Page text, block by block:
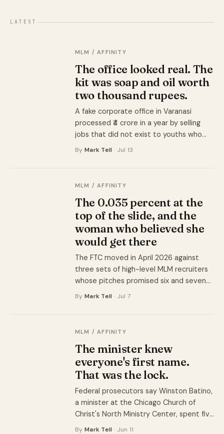
LATEST
MLM / AFFINITY
The office looked real. The
kit was soap and oil worth
two thousand rupees.
A fake corporate office in Varanasi
processed ₹4 crore in a year by selling
jobs that did not exist to youths who
could not afford to be wrong. What they
By Mark Tell · Jul 13
MLM / AFFINITY
The 0.035 percent at the
top of the slide, and the
woman who believed she
would get there
The FTC moved in April 2026 against
three sets of high-level MLM recruiters
whose pitches promised six and seven
figures. The companies' own income
By Mark Tell · Jul 7
MLM / AFFINITY
The minister knew
everyone's first name.
That was the lock.
Federal prosecutors say Winston Batino,
a minister at the Chicago Church of
Christ's North Ministry Center, spent five
years collecting money from about 40
By Mark Tell · Jun 11